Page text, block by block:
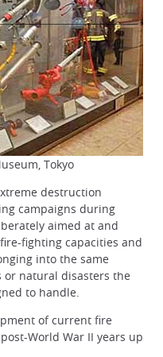
Tokyo
destruction
campaigns during
aimed at and
fighting capacities and
into the same
or natural disasters the
to handle.
of current fire
World War II years up